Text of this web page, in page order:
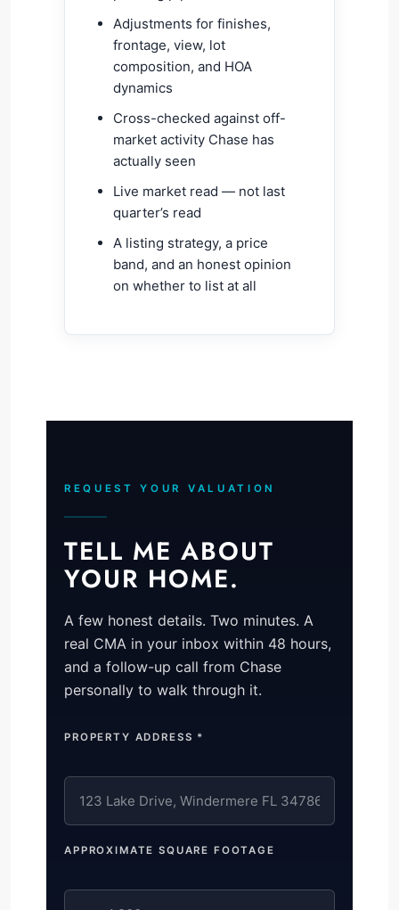
Adjustments for finishes,
frontage, view, lot
composition, and HOA
dynamics
Cross-checked against off-
market activity Chase has
actually seen
Live market read — not last
quarter’s read
A listing strategy, a price
band, and an honest opinion
on whether to list at all
REQUEST YOUR VALUATION
TELL ME ABOUT
YOUR HOME.
A few honest details. Two minutes. A
real CMA in your inbox within 48 hours,
and a follow-up call from Chase
personally to walk through it.
PROPERTY ADDRESS *
APPROXIMATE SQUARE FOOTAGE